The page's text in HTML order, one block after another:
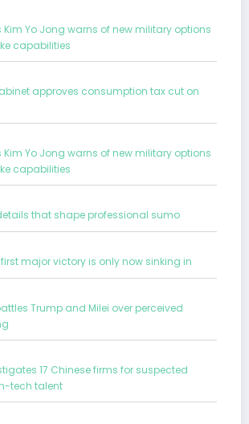
Kim Yo Jong warns of new military options
capabilities
approves consumption tax cut on
Kim Yo Jong warns of new military options
capabilities
that shape professional sumo
major victory is only now sinking in
Trump and Milei over perceived
17 Chinese firms for suspected
tech talent